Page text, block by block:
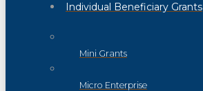
Individual Beneficiary Grants
Mini Grants
Micro Enterprise